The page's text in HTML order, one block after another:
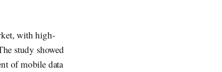
with high-
study showed
of mobile data